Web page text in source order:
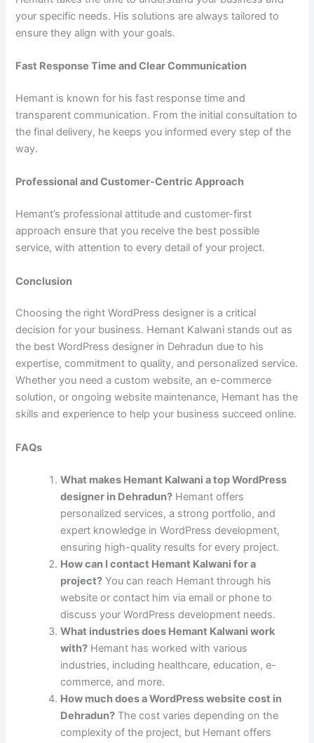
your specific needs. His solutions are always tailored to
ensure they align with your goals.
Fast Response Time and Clear Communication
Hemant is known for his fast response time and
transparent communication. From the initial consultation to
the final delivery, he keeps you informed every step of the
way.
Professional and Customer-Centric Approach
Hemant’s professional attitude and customer-first
approach ensure that you receive the best possible
service, with attention to every detail of your project.
Conclusion
Choosing the right WordPress designer is a critical
decision for your business. Hemant Kalwani stands out as
the best WordPress designer in Dehradun due to his
expertise, commitment to quality, and personalized service.
Whether you need a custom website, an e-commerce
solution, or ongoing website maintenance, Hemant has the
skills and experience to help your business succeed online.
FAQs
What makes Hemant Kalwani a top WordPress
designer in Dehradun? Hemant offers
personalized services, a strong portfolio, and
expert knowledge in WordPress development,
ensuring high-quality results for every project.
How can I contact Hemant Kalwani for a
project? You can reach Hemant through his
website or contact him via email or phone to
discuss your WordPress development needs.
What industries does Hemant Kalwani work
with? Hemant has worked with various
industries, including healthcare, education, e-
commerce, and more.
How much does a WordPress website cost in
Dehradun? The cost varies depending on the
complexity of the project, but Hemant offers